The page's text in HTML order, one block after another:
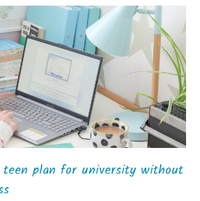
plan for university without